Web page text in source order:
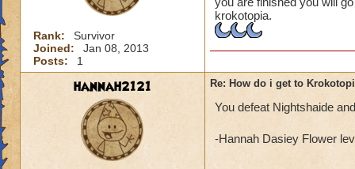
Rank:
Survivor
Joined:
Jan 08, 2013
Posts:
1
krokotopia.
hannah2121 Re: How do i get to
You defeat Nightshaide
-Hannah Dasiey Flower